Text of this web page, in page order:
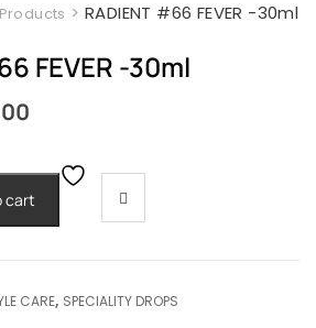
Products > RADIENT #66 FEVER -30ml
FEVER -30ml
₹110.00.
cart
CARE, SPECIALITY DROPS